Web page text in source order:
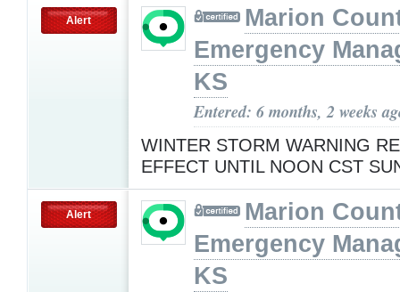
Alert
Marion
Emergency
KS
Entered: 6 months, 2 weeks
WINTER STORM WARNING
EFFECT UNTIL NOON CST
Alert
Marion
Emergency
KS